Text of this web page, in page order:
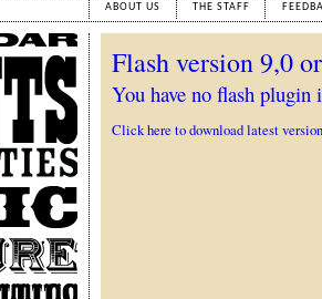
ABOUT US THE STAFF
Flash version 9,0
You have no flash plugin
Click here to download latest version